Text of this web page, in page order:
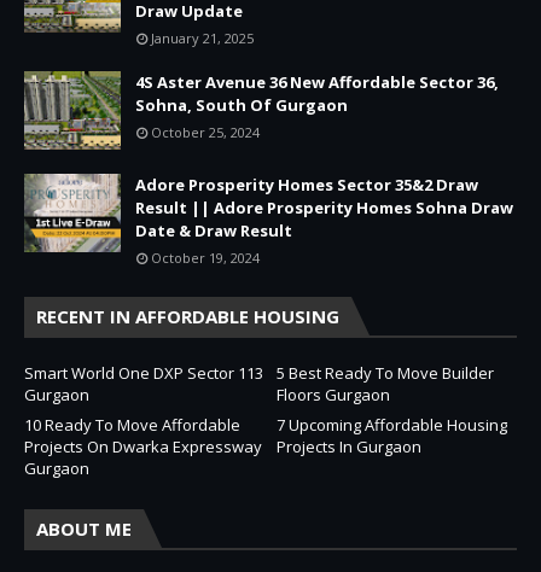
Draw Update
January 21, 2025
4S Aster Avenue 36 New Affordable Sector 36,
Sohna, South Of Gurgaon
October 25, 2024
Adore Prosperity Homes Sector 35&2 Draw
Result || Adore Prosperity Homes Sohna Draw
Date & Draw Result
October 19, 2024
RECENT IN AFFORDABLE HOUSING
Smart World One DXP Sector 113
Gurgaon
5 Best Ready To Move Builder
Floors Gurgaon
10 Ready To Move Affordable
Projects On Dwarka Expressway
Gurgaon
7 Upcoming Affordable Housing
Projects In Gurgaon
ABOUT ME